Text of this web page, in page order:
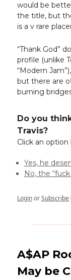
would be
the title, but
is a v rare
“Thank God”
profile (unlike
“Modern
but there are
burning
Do you
Travis?
Click an
Yes, he
No, the
LoginorSubscribe
A$AP
May be